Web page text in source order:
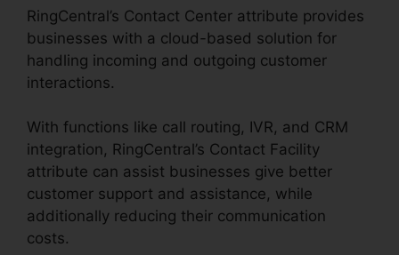
RingCentral’s Contact Center attribute provides
businesses with a cloud-based solution for
handling incoming and outgoing customer
interactions.
With functions like call routing, IVR, and CRM
integration, RingCentral’s Contact Facility
attribute can assist businesses give better
customer support and assistance, while
additionally reducing their communication
costs.